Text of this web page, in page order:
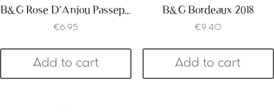
€6.95
Add to cart
B&G Bordeaux 2018
€9.40
Add to cart